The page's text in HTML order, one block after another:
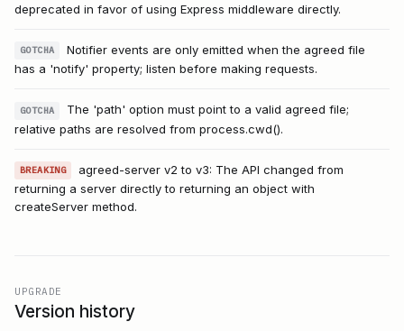
deprecated in favor of using Express middleware directly.
GOTCHA
Notifier events are only emitted when the agreed file
has a 'notify' property; listen before making requests.
GOTCHA
The 'path' option must point to a valid agreed file;
relative paths are resolved from process.cwd().
BREAKING
agreed-server v2 to v3: The API changed from
returning a server directly to returning an object with
createServer method.
UPGRADE
Version history